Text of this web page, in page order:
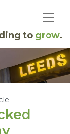
to grow.